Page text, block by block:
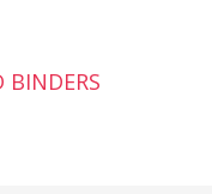
BINDERS